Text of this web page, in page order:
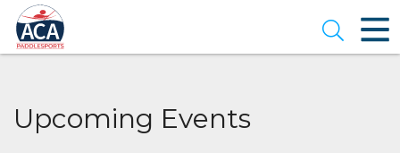
Skip
to
Main
Content
Open
Upcoming Events